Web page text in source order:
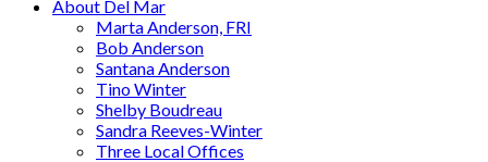
About Del Mar
Marta Anderson, FRI
Bob Anderson
Santana Anderson
Tino Winter
Shelby Boudreau
Sandra Reeves-Winter
Three Local Offices